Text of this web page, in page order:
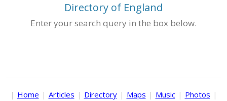
Directory of England
Enter your search query in the box below.
| Home | Articles | Directory | Maps | Music | Photos |